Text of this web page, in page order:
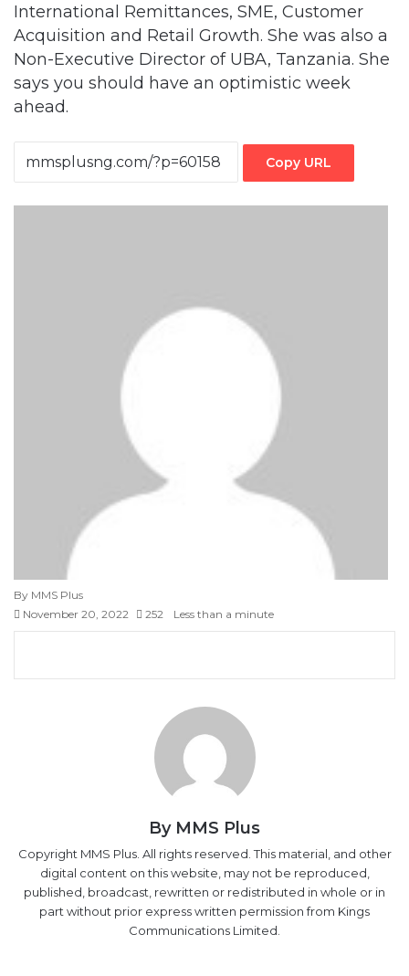
International Remittances, SME, Customer
Acquisition and Retail Growth. She was also a
Non-Executive Director of UBA, Tanzania. She
says you should have an optimistic week
ahead.
Copy URL
By MMS Plus
November 20, 2022
252 Less than a minute
By MMS Plus
Copyright MMS Plus. All rights reserved. This material, and other
digital content on this website, may not be reproduced,
published, broadcast, rewritten or redistributed in whole or in
part without prior express written permission from Kings
Communications Limited.